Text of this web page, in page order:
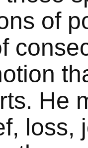
of
He
loss,